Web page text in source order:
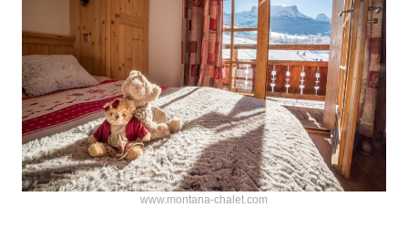
www.montana-chalet.com